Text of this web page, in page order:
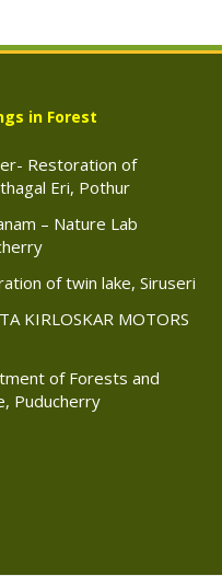
in Forest
Restoration of
Eri, Pothur
– Nature Lab
of twin lake, Siruseri
KIRLOSKAR MOTORS
of Forests and
Puducherry